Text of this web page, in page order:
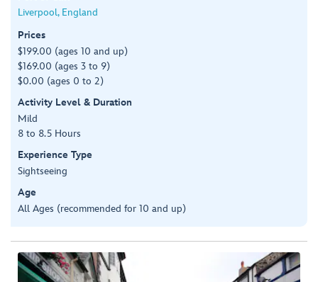
Liverpool, England
Prices
$199.00 (ages 10 and up)
$169.00 (ages 3 to 9)
$0.00 (ages 0 to 2)
Activity Level & Duration
Mild
8 to 8.5 Hours
Experience Type
Sightseeing
Age
All Ages (recommended for 10 and up)